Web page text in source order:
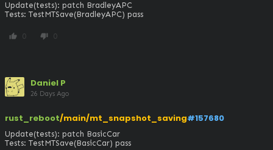
Update(tests): patch BradleyAPC
Tests: TestMTSave(BradleyAPC) pass
thumb_up 0 thumb_down 0
Daniel P
26 Days Ago
rust_reboot/main/mt_snapshot_saving#157680
Update(tests): patch BasicCar
Tests: TestMTSave(BasicCar) pass